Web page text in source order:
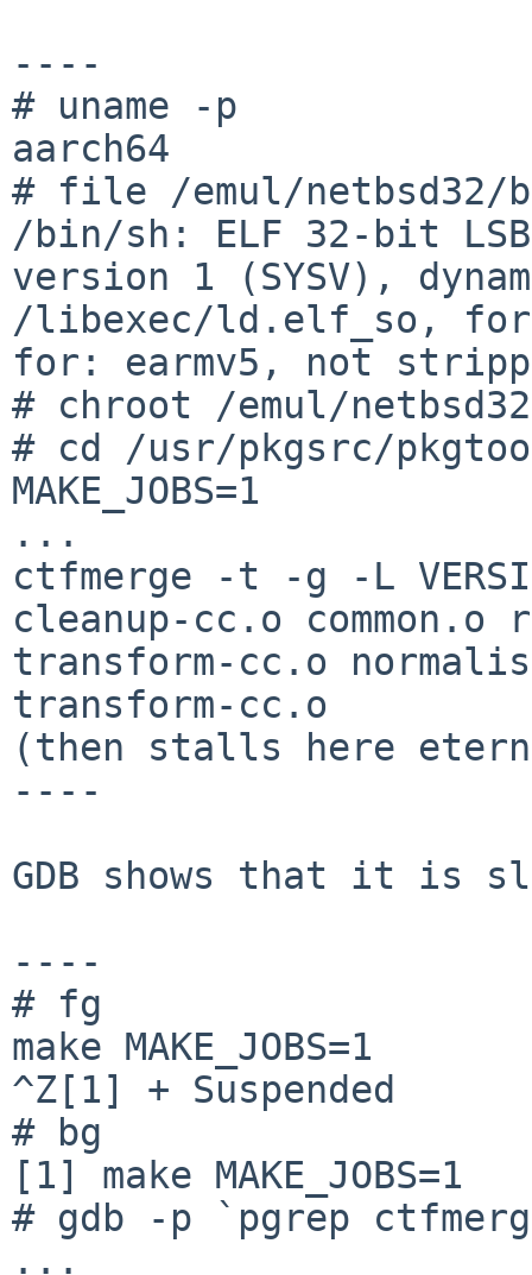
----
# uname -p
aarch64
# file /emul/netbsd32/
/bin/sh: ELF 32-bit
version 1 (SYSV),
/libexec/ld.elf_so, for
for: earmv5, not
# chroot /emul/
# cd /usr/pkgsrc/
MAKE_JOBS=1
...
ctfmerge -t -g -L
cleanup-cc.o
transform-cc.o
transform-cc.o
(then stalls here
----
GDB shows that it is
----
# fg
make MAKE_JOBS=1
^Z[1] + Suspended
# bg
[1] make MAKE_JOBS=1
# gdb -p `pgrep
...